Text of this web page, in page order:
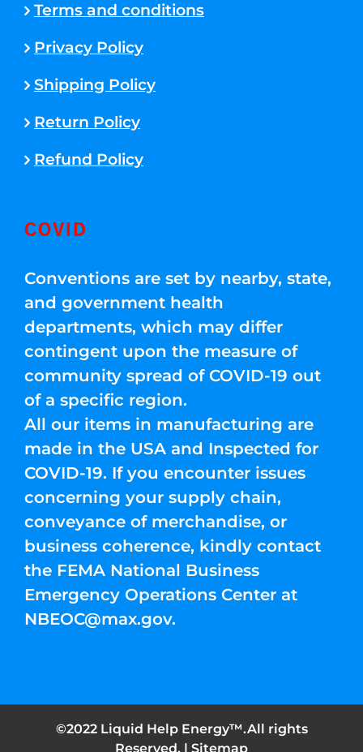
Terms and conditions
Privacy Policy
Shipping Policy
Return Policy
Refund Policy
COVID
Conventions are set by nearby, state,
and government health
departments, which may differ
contingent upon the measure of
community spread of COVID-19 out
of a specific region.
All our items in manufacturing are
made in the USA and Inspected for
COVID-19. If you encounter issues
concerning your supply chain,
conveyance of merchandise, or
business coherence, kindly contact
the FEMA National Business
Emergency Operations Center at
NBEOC@max.gov.
©2022 Liquid Help Energy™.All rights
Reserved. | Sitemap